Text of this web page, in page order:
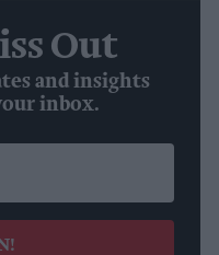
Out
and insights
inbox.